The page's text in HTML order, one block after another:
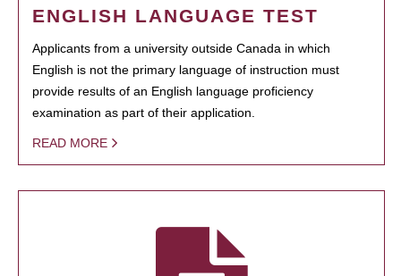
ENGLISH LANGUAGE TEST
Applicants from a university outside Canada in which
English is not the primary language of instruction must
provide results of an English language proficiency
examination as part of their application.
READ MORE